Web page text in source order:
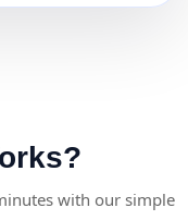
with our simple